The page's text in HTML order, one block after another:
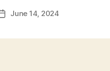
PostJune 14, 2024